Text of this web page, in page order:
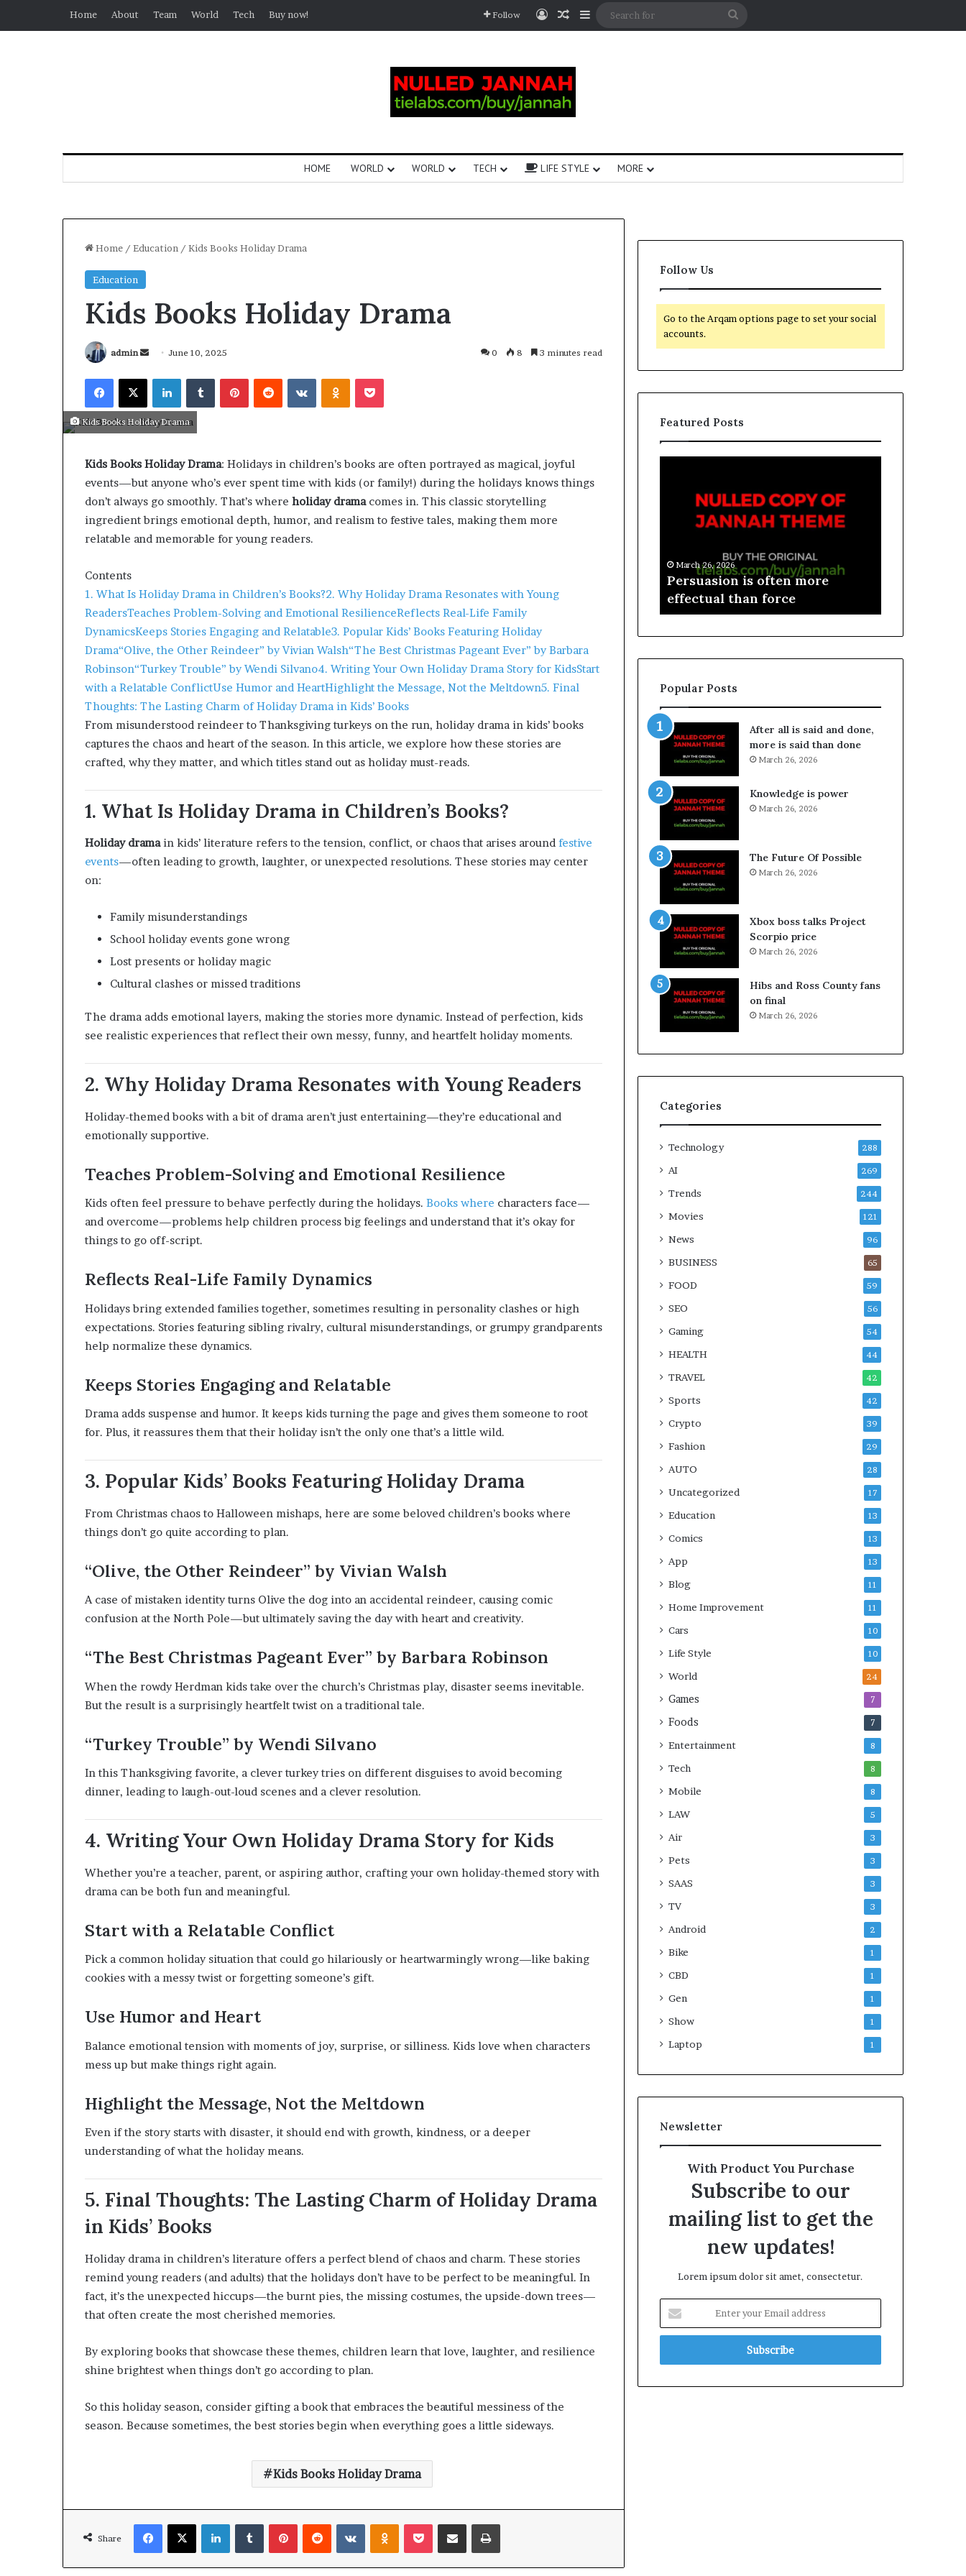
Home About Team World Tech Buy now! Follow
HOME WORLD WORLD TECH LIFE STYLE MORE
Home / Education / Kids Books Holiday Drama
Education
Kids Books Holiday Drama
admin June 10, 2025 0 8 3 minutes read
Kids Books Holiday Drama
Kids Books Holiday Drama: Holidays in children’s books are often portrayed as magical, joyful
events—but anyone who’s ever spent time with kids (or family!) during the holidays knows things
don’t always go smoothly. That’s where holiday dramacomes in. This classic storytelling
ingredient brings emotional depth, humor, and realism to festive tales, making them more
relatable and memorable for young readers.
Contents
1. What Is Holiday Drama in Children’s Books?2. Why Holiday Drama Resonates with Young
ReadersTeaches Problem-Solving and Emotional ResilienceReflects Real-Life Family
DynamicsKeeps Stories Engaging and Relatable3. Popular Kids’ Books Featuring Holiday
Drama“Olive, the Other Reindeer” by Vivian Walsh“The Best Christmas Pageant Ever” by Barbara
Robinson“Turkey Trouble” by Wendi Silvano4. Writing Your Own Holiday Drama Story for KidsStart
with a Relatable ConflictUse Humor and HeartHighlight the Message, Not the Meltdown5. Final
Thoughts: The Lasting Charm of Holiday Drama in Kids’ Books
From misunderstood reindeer to Thanksgiving turkeys on the run, holiday drama in kids’ books
captures the chaos and heart of the season. In this article, we explore how these stories are
crafted, why they matter, and which titles stand out as holiday must-reads.
1. What Is Holiday Drama in Children’s Books?
Holiday dramain kids’ literature refers to the tension, conflict, or chaos that arises around festive
events—often leading to growth, laughter, or unexpected resolutions. These stories may center
on:
Family misunderstandings
School holiday events gone wrong
Lost presents or holiday magic
Cultural clashes or missed traditions
The drama adds emotional layers, making the stories more dynamic. Instead of perfection, kids
see realistic experiences that reflect their own messy, funny, and heartfelt holiday moments.
2. Why Holiday Drama Resonates with Young Readers
Holiday-themed books with a bit of drama aren’t just entertaining—they’re educational and
emotionally supportive.
Teaches Problem-Solving and Emotional Resilience
Kids often feel pressure to behave perfectly during the holidays. Books where characters face—
and overcome—problems help children process big feelings and understand that it’s okay for
things to go off-script.
Reflects Real-Life Family Dynamics
Holidays bring extended families together, sometimes resulting in personality clashes or high
expectations. Stories featuring sibling rivalry, cultural misunderstandings, or grumpy grandparents
help normalize these dynamics.
Keeps Stories Engaging and Relatable
Drama adds suspense and humor. It keeps kids turning the page and gives them someone to root
for. Plus, it reassures them that their holiday isn’t the only one that’s a little wild.
3. Popular Kids’ Books Featuring Holiday Drama
From Christmas chaos to Halloween mishaps, here are some beloved children’s books where
things don’t go quite according to plan.
“Olive, the Other Reindeer” by Vivian Walsh
A case of mistaken identity turns Olive the dog into an accidental reindeer, causing comic
confusion at the North Pole—but ultimately saving the day with heart and creativity.
“The Best Christmas Pageant Ever” by Barbara Robinson
When the rowdy Herdman kids take over the church’s Christmas play, disaster seems inevitable.
But the result is a surprisingly heartfelt twist on a traditional tale.
“Turkey Trouble” by Wendi Silvano
In this Thanksgiving favorite, a clever turkey tries on different disguises to avoid becoming
dinner, leading to laugh-out-loud scenes and a clever resolution.
4. Writing Your Own Holiday Drama Story for Kids
Whether you’re a teacher, parent, or aspiring author, crafting your own holiday-themed story with
drama can be both fun and meaningful.
Start with a Relatable Conflict
Pick a common holiday situation that could go hilariously or heartwarmingly wrong—like baking
cookies with a messy twist or forgetting someone’s gift.
Use Humor and Heart
Balance emotional tension with moments of joy, surprise, or silliness. Kids love when characters
mess up but make things right again.
Highlight the Message, Not the Meltdown
Even if the story starts with disaster, it should end with growth, kindness, or a deeper
understanding of what the holiday means.
5. Final Thoughts: The Lasting Charm of Holiday Drama
in Kids’ Books
Holiday drama in children’s literature offers a perfect blend of chaos and charm. These stories
remind young readers (and adults) that the holidays don’t have to be perfect to be meaningful. In
fact, it’s the unexpected hiccups—the burnt pies, the missing costumes, the upside-down trees—
that often create the most cherished memories.
By exploring books that showcase these themes, children learn that love, laughter, and resilience
shine brightest when things don’t go according to plan.
So this holiday season, consider gifting a book that embraces the beautiful messiness of the
season. Because sometimes, the best stories begin when everything goes a little sideways.
Kids Books Holiday Drama
Share
Follow Us
Go to the Arqam options page to set your social
accounts.
Featured Posts
Tip of the day: That man again
spring
March 26, 2026
Persuasion is often more
effectual than force
Popular Posts
After all is said and done,
more is said than done
March 26, 2026
Knowledge is power
March 26, 2026
The Future Of Possible
March 26, 2026
Xbox boss talks Project
Scorpio price
March 26, 2026
Hibs and Ross County fans
on final
March 26, 2026
Categories
Technology 288
AI 269
Trends 244
Movies 121
News 96
BUSINESS 65
FOOD 59
SEO 56
Gaming 54
HEALTH 44
TRAVEL 42
Sports 42
Crypto 39
Fashion 29
AUTO 28
Uncategorized 17
Education 13
Comics 13
App 13
Blog 11
Home Improvement 11
Cars 10
Life Style 10
World 24
Games 7
Foods 7
Entertainment 8
Tech 8
Mobile 8
LAW 5
Air 3
Pets 3
SAAS 3
TV 3
Android 2
Bike 1
CBD 1
Gen 1
Show 1
Laptop 1
Newsletter
With Product You Purchase
Subscribe to our
mailing list to get the
new updates!
Lorem ipsum dolor sit amet, consectetur.